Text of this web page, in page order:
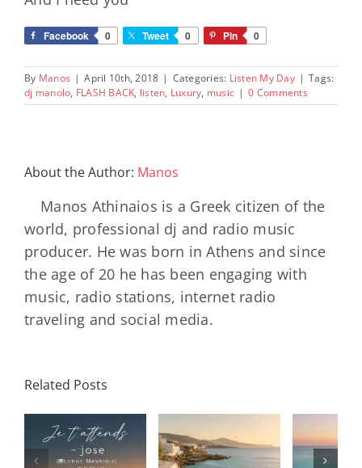
Facebook 0 Tweet 0 Pin 0
By Manos | April 10th, 2018 | Categories: Listen My Day | Tags:
dj manolo, FLASH BACK, listen, Luxury, music | 0 Comments
About the Author: Manos
Manos Athinaios is a Greek citizen of the
world, professional dj and radio music
producer. He was born in Athens and since
the age of 20 he has been engaging with
music, radio stations, internet radio
traveling and social media.
Related Posts
– July House
& Disco
Daniele
Soriani
DAY/